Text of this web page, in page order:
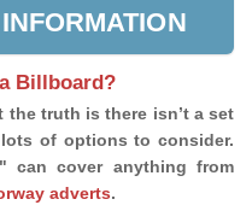
Billboard?
truth is there isn’t a set
of options to consider.
can cover anything from
adverts.